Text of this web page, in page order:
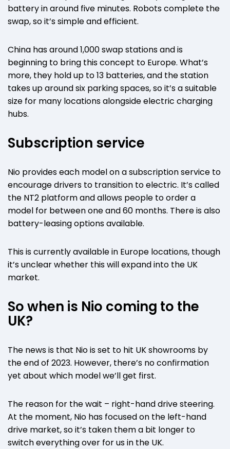
battery in around five minutes. Robots complete the
swap, so it’s simple and efficient.
China has around 1,000 swap stations and is
beginning to bring this concept to Europe. What’s
more, they hold up to 13 batteries, and the station
takes up around six parking spaces, so it’s a suitable
size for many locations alongside electric charging
hubs.
Subscription service
Nio provides each model on a subscription service to
encourage drivers to transition to electric. It’s called
the NT2 platform and allows people to order a
model for between one and 60 months. There is also
battery-leasing options available.
This is currently available in Europe locations, though
it’s unclear whether this will expand into the UK
market.
So when is Nio coming to the
UK?
The news is that Nio is set to hit UK showrooms by
the end of 2023. However, there’s no confirmation
yet about which model we’ll get first.
The reason for the wait – right-hand drive steering.
At the moment, Nio has focused on the left-hand
drive market, so it’s taken them a bit longer to
switch everything over for us in the UK.